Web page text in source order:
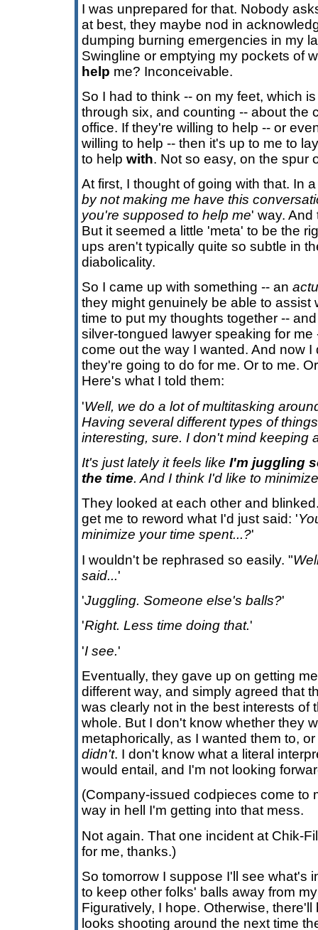
I was unprepared for that. Nobody
at best, they maybe nod in
dumping burning emergencies in my
Swingline or emptying my pockets of
help me? Inconceivable.
So I had to think -- on my feet, which
through six, and counting -- about the
office. If they're willing to help -- or
willing to help -- then it's up to me to
to help with. Not so easy, on the spur
At first, I thought of going with that. In
by not making me have this
you're supposed to help me' way.
But it seemed a little 'meta' to be the
ups aren't typically quite so subtle in
diabolicality.
So I came up with something -- an
they might genuinely be able to assist
time to put my thoughts together --
silver-tongued lawyer speaking for me
come out the way I wanted. And now
they're going to do for me. Or to me.
Here's what I told them:
'Well, we do a lot of multitasking
Having several different types of
interesting, sure. I don't mind keeping
It's just lately it feels like I'm juggling
the time. And I think I'd like to
They looked at each other and
get me to reword what I'd just said: '
minimize your time spent...?'
I wouldn't be rephrased so easily. "
said...'
'Juggling. Someone else's balls?'
'Right. Less time doing that.'
'I see.'
Eventually, they gave up on getting
different way, and simply agreed that
was clearly not in the best interests of
whole. But I don't know whether they
metaphorically, as I wanted them to,
didn't. I don't know what a literal
would entail, and I'm not looking
(Company-issued codpieces come to
way in hell I'm getting into that mess.
Not again. That one incident at Chik-
for me, thanks.)
So tomorrow I suppose I'll see what's
to keep other folks' balls away from
Figuratively, I hope. Otherwise,
looks shooting around the next time